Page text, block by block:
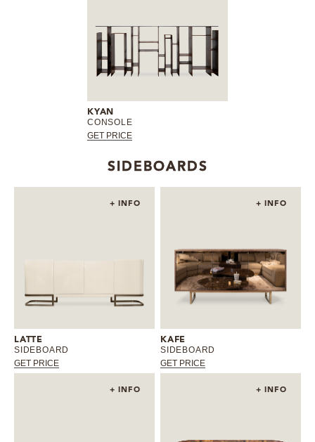
KYAN
CONSOLE
GET PRICE
SIDEBOARDS
+ INFO
LATTE
SIDEBOARD
GET PRICE
+ INFO
KAFE
SIDEBOARD
GET PRICE
+ INFO + INFO